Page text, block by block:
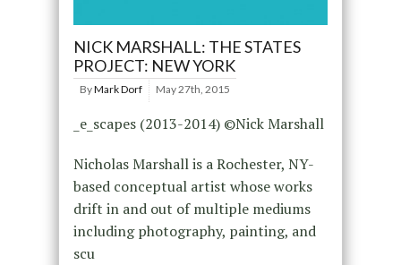
NICK MARSHALL: THE STATES
PROJECT: NEW YORK
ByMark Dorf May 27th, 2015
_e_scapes (2013-2014) ©Nick Marshall
Nicholas Marshall is a Rochester, NY-
based conceptual artist whose works
drift in and out of multiple mediums
including photography, painting, and
scu